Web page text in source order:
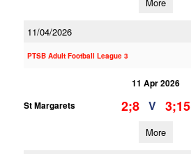
11/04/2026
PTSB Adult Football League 3
11 Apr 2026
St Margarets
2;8 V 3;15
More